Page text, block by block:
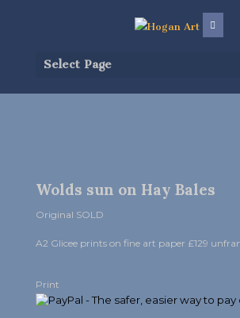
Select Page
Wolds sun on Hay Bales
Original SOLD
A2 Glicee prints on fine art paper £129
Print